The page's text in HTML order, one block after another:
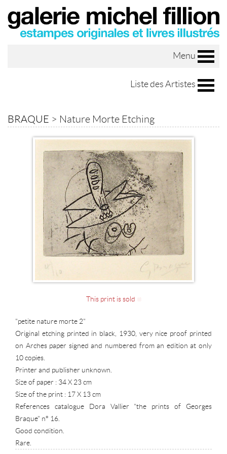
Menu
Liste des Artistes
BRAQUE > Nature Morte Etching
This print is sold
"petite nature morte 2"
Original etching printed in black, 1930, very nice proof printed
on Arches paper signed and numbered from an edition at only
10 copies.
Printer and publisher unknown.
Size of paper : 34 X 23 cm
Size of the print : 17 X 13 cm
References catalogue Dora Vallier "the prints of Georges
Braque" n° 16.
Good condition.
Rare.